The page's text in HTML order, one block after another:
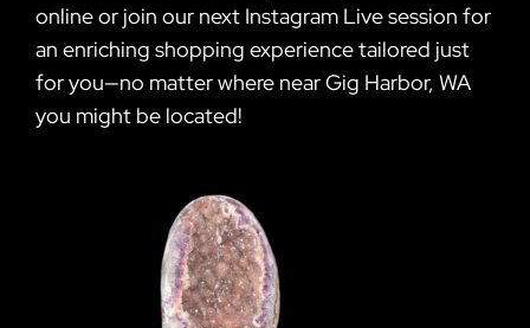
online or join our next Instagram Live session for
an enriching shopping experience tailored just
for you—no matter where near Gig Harbor, WA
you might be located!